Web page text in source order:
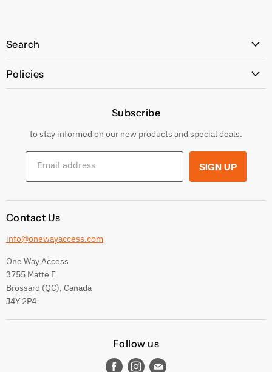
Search
Policies
Returns & Exchanges
Shipping Conditions
Terms and conditions
Subscribe
to stay informed on our new products and special deals.
Email address SIGN UP
Contact Us
info@onewayaccess.com
One Way Access
3755 Matte E
Brossard (QC), Canada
J4Y 2P4
Follow us
Find Find Find